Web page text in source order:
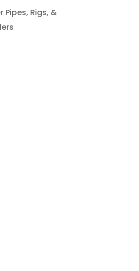
Pipes, Rigs, &